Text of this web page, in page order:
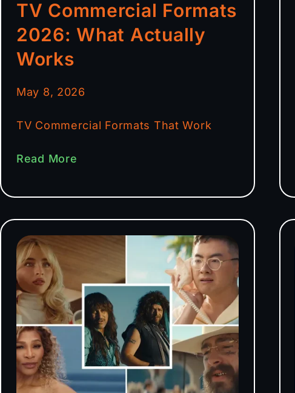
TV Commercial Formats
2026: What Actually
Works
May 8, 2026
TV Commercial Formats That Work
Read More